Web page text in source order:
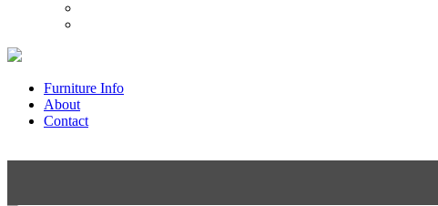
Furniture Info
About
Contact